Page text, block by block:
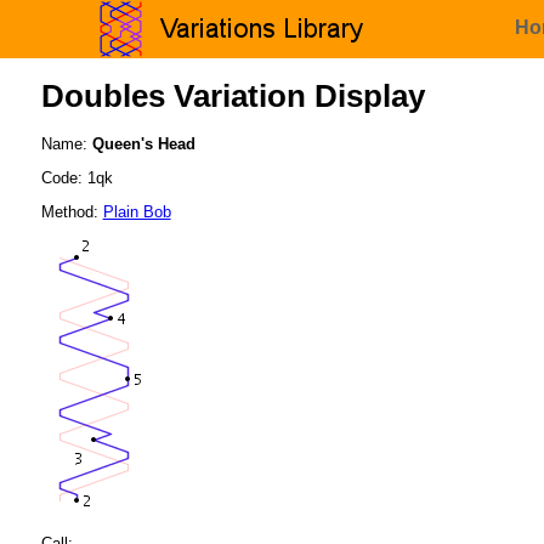
Doubles Variation Display
Name: Queen's Head
Code: 1qk
Method: Plain Bob